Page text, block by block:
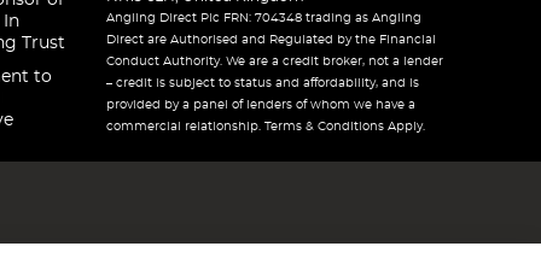
In
Trust
to
Angling Direct Plc FRN: 704348 trading as Angling
Direct are Authorised and Regulated by the Financial
Conduct Authority. We are a credit broker, not a lender
– credit is subject to status and affordability, and is
provided by a panel of lenders of whom we have a
commercial relationship. Terms & Conditions Apply.